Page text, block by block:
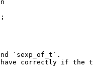
`sexp_of_t`.
correctly if the